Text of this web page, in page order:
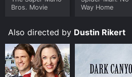
Bros. Movie
Way Home
Also directed by Dustin Rikert